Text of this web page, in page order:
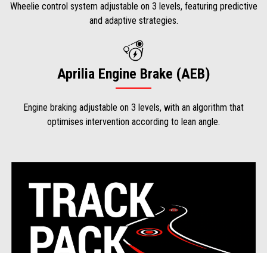
Wheelie control system adjustable on 3 levels, featuring predictive
and adaptive strategies.
Aprilia Engine Brake (AEB)
Engine braking adjustable on 3 levels, with an algorithm that
optimises intervention according to lean angle.